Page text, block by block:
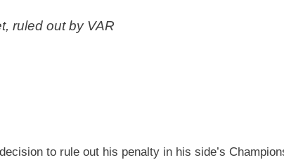
ruled out by VAR
to rule out his penalty in his side’s